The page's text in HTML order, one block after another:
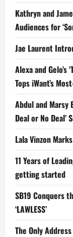
Kathryn and
Audiences for
Jae Laurent
Alexa and Gelo’s
Tops iWant’s
Abdul and Marsy
Deal or No Deal’
Lala Vinzon
11 Years of
getting started
SB19 Conquers
‘LAWLESS’
The Only